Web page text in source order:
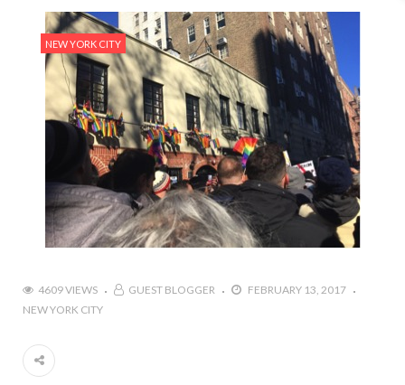
NEW YORK CITY
4609 VIEWS GUEST BLOGGER
FEBRUARY 13, 2017
NEW YORK CITY